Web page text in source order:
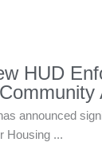
HUD
announced
Housing ...